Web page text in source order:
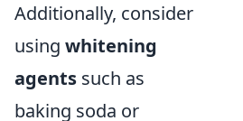
Additionally, consider
using whitening
agents such as
baking soda or